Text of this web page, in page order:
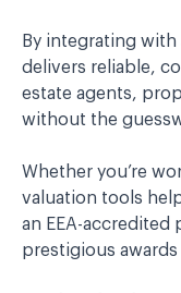
By integrating
delivers reliable,
estate agents,
without the
Whether you’re
valuation tools
an EEA-
prestigious